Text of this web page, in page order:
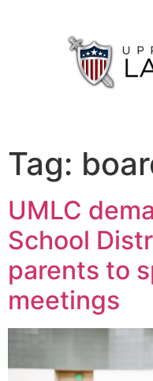
Tag:
UMLC
School
parents to
meetings